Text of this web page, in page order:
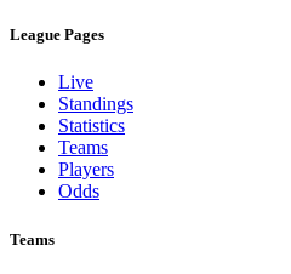
League Pages
Live
Standings
Statistics
Teams
Players
Odds
Teams